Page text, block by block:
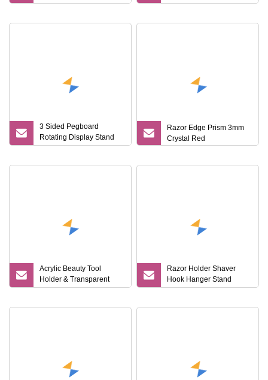
Promotional Events
Gift Shaving Tools High
3 Sided Pegboard
Rotating Display Stand
Supermarket Razor
Razor Edge Prism 3mm
Crystal Red
Acrylic Beauty Tool
Holder & Transparent
Stand for Shaver & Hair
Razor Holder Shaver
Hook Hanger Stand
Mi25625